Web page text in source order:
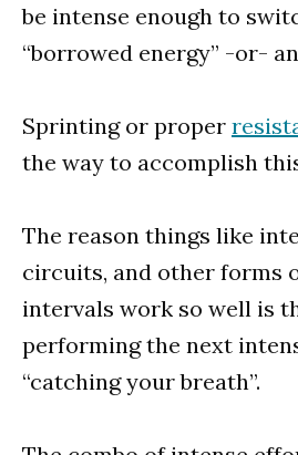
be intense enough to
“borrowed energy” -or-
Sprinting or proper
the way to accomplish
The reason things like
circuits, and other forms
intervals work so well is
performing the next
“catching your breath”.